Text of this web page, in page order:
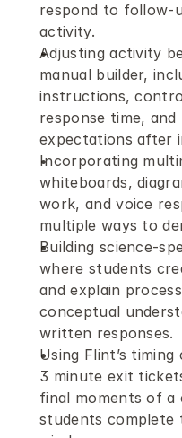
respond to follow-
activity.
Adjusting activity
manual builder,
instructions,
response time,
expectations after
Incorporating
whiteboards,
work, and voice
multiple ways to
Building science-
where students
and explain
conceptual
written responses.
Using Flint’s
3 minute exit
final moments of a
students complete